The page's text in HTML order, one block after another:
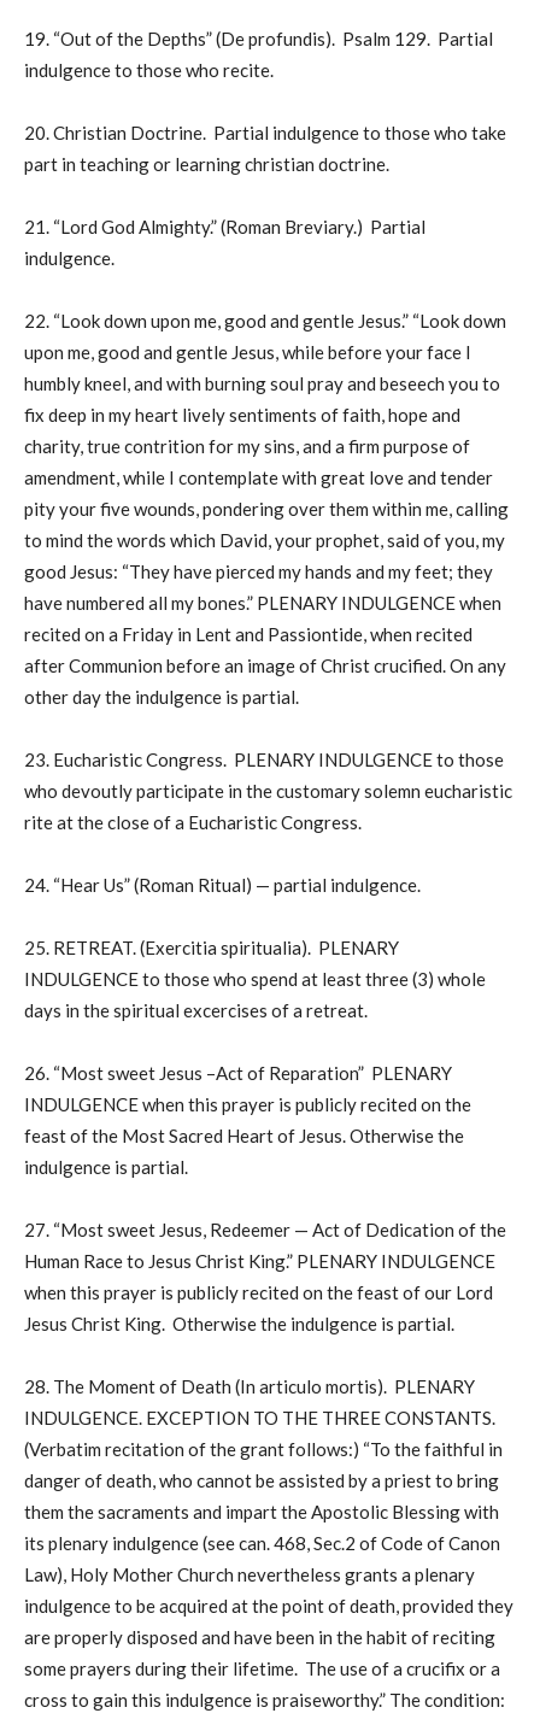
19. “Out of the Depths” (De profundis). Psalm 129. Partial
indulgence to those who recite.
20. Christian Doctrine. Partial indulgence to those who take
part in teaching or learning christian doctrine.
21. “Lord God Almighty.” (Roman Breviary.) Partial
indulgence.
22. “Look down upon me, good and gentle Jesus.” “Look down
upon me, good and gentle Jesus, while before your face I
humbly kneel, and with burning soul pray and beseech you to
fix deep in my heart lively sentiments of faith, hope and
charity, true contrition for my sins, and a firm purpose of
amendment, while I contemplate with great love and tender
pity your five wounds, pondering over them within me, calling
to mind the words which David, your prophet, said of you, my
good Jesus: “They have pierced my hands and my feet; they
have numbered all my bones.” PLENARY INDULGENCE when
recited on a Friday in Lent and Passiontide, when recited
after Communion before an image of Christ crucified. On any
other day the indulgence is partial.
23. Eucharistic Congress. PLENARY INDULGENCE to those
who devoutly participate in the customary solemn eucharistic
rite at the close of a Eucharistic Congress.
24. “Hear Us” (Roman Ritual) — partial indulgence.
25. RETREAT. (Exercitia spiritualia). PLENARY
INDULGENCE to those who spend at least three (3) whole
days in the spiritual excercises of a retreat.
26. “Most sweet Jesus –Act of Reparation” PLENARY
INDULGENCE when this prayer is publicly recited on the
feast of the Most Sacred Heart of Jesus. Otherwise the
indulgence is partial.
27. “Most sweet Jesus, Redeemer — Act of Dedication of the
Human Race to Jesus Christ King.” PLENARY INDULGENCE
when this prayer is publicly recited on the feast of our Lord
Jesus Christ King. Otherwise the indulgence is partial.
28. The Moment of Death (In articulo mortis). PLENARY
INDULGENCE. EXCEPTION TO THE THREE CONSTANTS.
(Verbatim recitation of the grant follows:) “To the faithful in
danger of death, who cannot be assisted by a priest to bring
them the sacraments and impart the Apostolic Blessing with
its plenary indulgence (see can. 468, Sec.2 of Code of Canon
Law), Holy Mother Church nevertheless grants a plenary
indulgence to be acquired at the point of death, provided they
are properly disposed and have been in the habit of reciting
some prayers during their lifetime. The use of a crucifix or a
cross to gain this indulgence is praiseworthy.” The condition: